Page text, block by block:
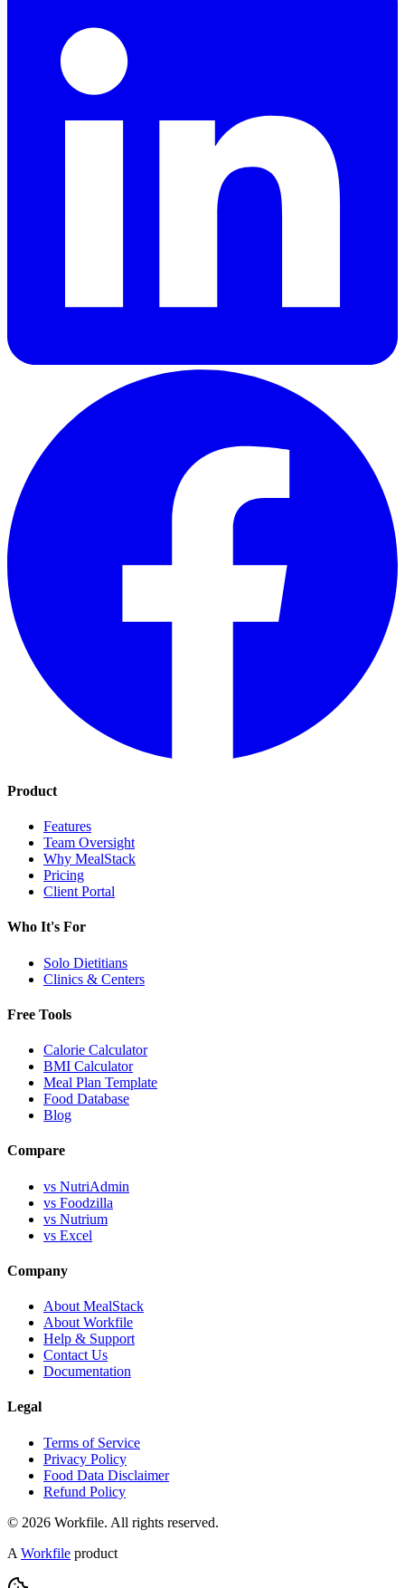
Product
Features
Team Oversight
Why MealStack
Pricing
Client Portal
Who It's For
Solo Dietitians
Clinics & Centers
Free Tools
Calorie Calculator
BMI Calculator
Meal Plan Template
Food Database
Blog
Compare
vs NutriAdmin
vs Foodzilla
vs Nutrium
vs Excel
Company
About MealStack
About Workfile
Help & Support
Contact Us
Documentation
Legal
Terms of Service
Privacy Policy
Food Data Disclaimer
Refund Policy
© 2026 Workfile. All rights reserved.
A Workfile product